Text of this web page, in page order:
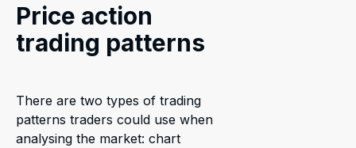
Price action
trading patterns
There are two types of trading
patterns traders could use when
analysing the market: chart